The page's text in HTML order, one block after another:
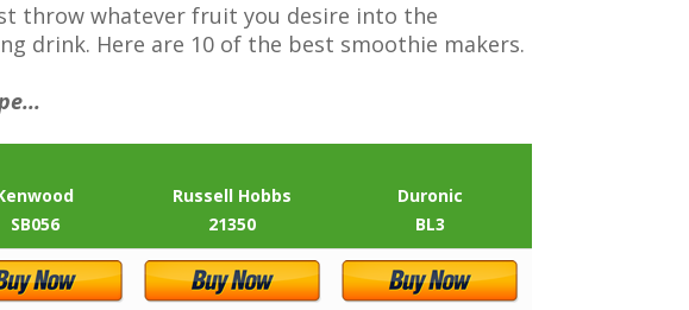
throw whatever fruit you desire into the
drink. Here are 10 of the best smoothie makers.
SB056
Russell Hobbs
21350
Duronic
BL3